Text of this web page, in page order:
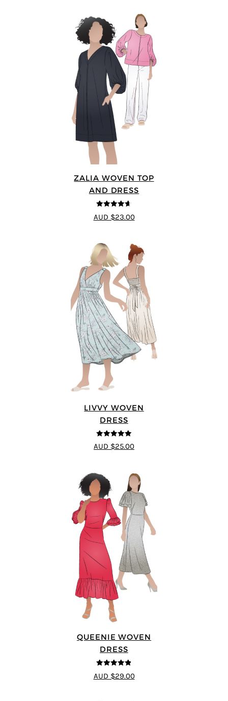
ZALIA WOVEN TOP
AND DRESS
4.59
out of
5
AUD $23.00
LIVVY WOVEN
DRESS
5out of 5
AUD $25.00
QUEENIE WOVEN
DRESS
4.83
out of
5
AUD $29.00